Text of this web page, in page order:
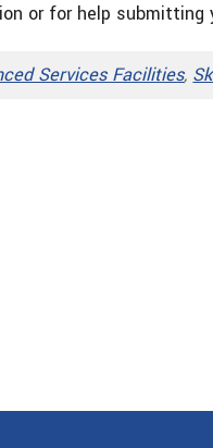
or for help submitting
Services Facilities,